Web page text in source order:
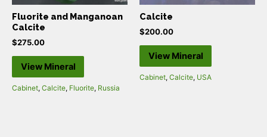
Fluorite and Manganoan
Calcite
$275.00
View Mineral
Cabinet, Calcite, Fluorite, Russia
Calcite
$200.00
View Mineral
Cabinet, Calcite, USA